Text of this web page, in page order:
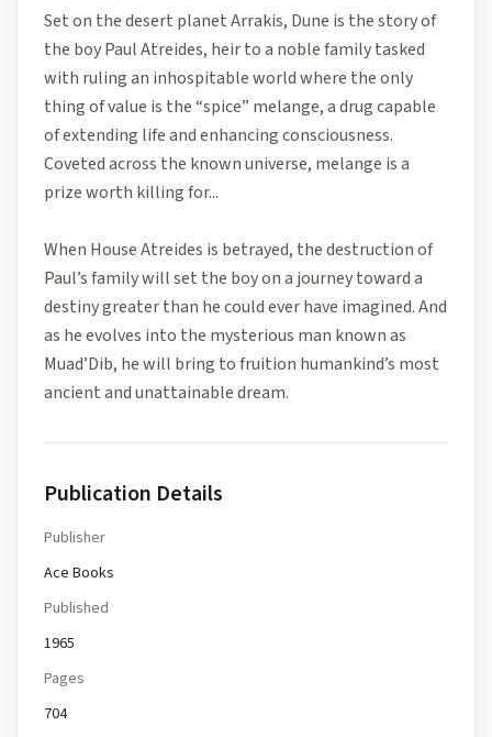
Set on the desert planet Arrakis, Dune is the story of
the boy Paul Atreides, heir to a noble family tasked
with ruling an inhospitable world where the only
thing of value is the “spice” melange, a drug capable
of extending life and enhancing consciousness.
Coveted across the known universe, melange is a
prize worth killing for...
When House Atreides is betrayed, the destruction of
Paul’s family will set the boy on a journey toward a
destiny greater than he could ever have imagined. And
as he evolves into the mysterious man known as
Muad’Dib, he will bring to fruition humankind’s most
ancient and unattainable dream.
Publication Details
Publisher
Ace Books
Published
1965
Pages
704